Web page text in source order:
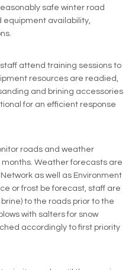
safe winter road
equipment availability,
attend training sessions to
resources are readied,
and brining accessories
for an efficient response
roads and weather
Weather forecasts are
as well as Environment
or frost be forecast, staff are
to the roads prior to the
with salters for snow
accordingly to first priority